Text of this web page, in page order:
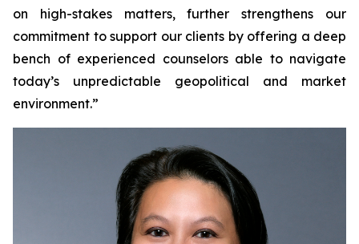
on high-stakes matters, further strengthens our
commitment to support our clients by offering a deep
bench of experienced counselors able to navigate
today’s unpredictable geopolitical and market
environment.”